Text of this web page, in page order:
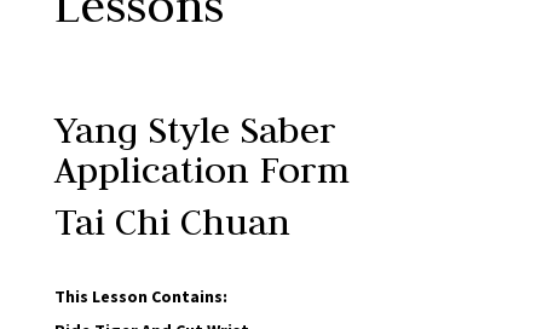
Yang Style Saber
Application Form
Tai Chi Chuan
This Lesson Contains: